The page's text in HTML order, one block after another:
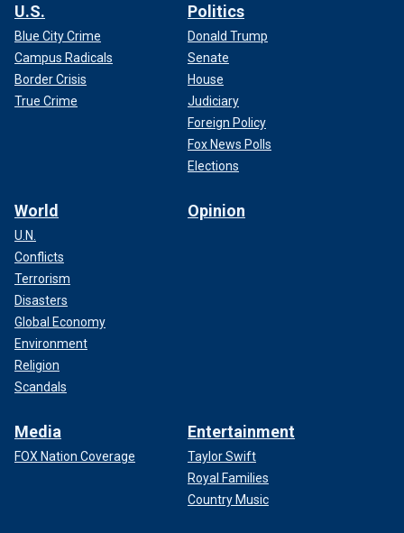
U.S.
Blue City Crime
Campus Radicals
Border Crisis
True Crime
Politics
Donald Trump
Senate
House
Judiciary
Foreign Policy
Fox News Polls
Elections
World
U.N.
Conflicts
Terrorism
Disasters
Global Economy
Environment
Religion
Scandals
Opinion
Media
FOX Nation Coverage
Entertainment
Taylor Swift
Royal Families
Country Music